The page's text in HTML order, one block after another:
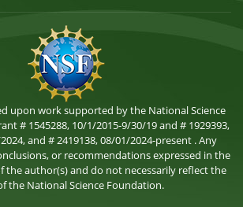
upon work supported by the National Science
# 1545288, 10/1/2015-9/30/19 and # 1929393,
and # 2419138, 08/01/2024-present . Any
or recommendations expressed in the
the author(s) and do not necessarily reflect the
the National Science Foundation.